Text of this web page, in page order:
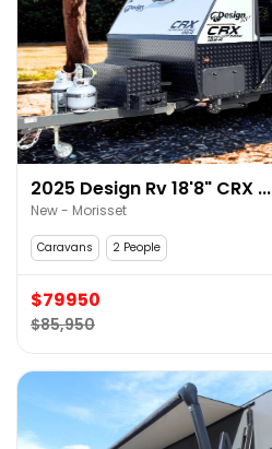
2025 Design Rv 18'8" CRX ...
New - Morisset
Caravans 2 People
$79950
$85,950